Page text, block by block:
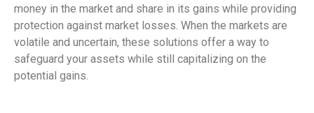
money in the market and share in its gains while providing
protection against market losses. When the markets are
volatile and uncertain, these solutions offer a way to
safeguard your assets while still capitalizing on the
potential gains.